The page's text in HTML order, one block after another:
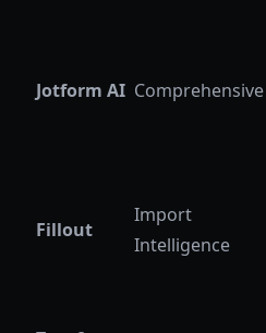
Jotform AI Comprehensive
Fillout
Import
Intelligence